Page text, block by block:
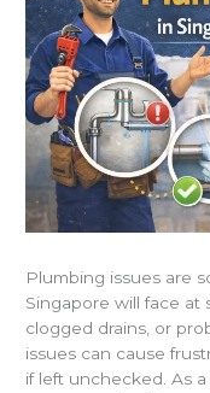
Plumbing issues are
Singapore will face at
clogged drains, or
issues can cause
if left unchecked. As